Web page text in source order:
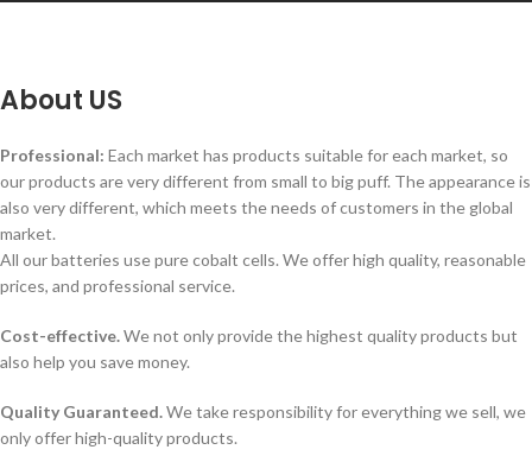
About US
Professional: Each market has products suitable for each market, so
our products are very different from small to big puff. The appearance is
also very different, which meets the needs of customers in the global
market.
All our batteries use pure cobalt cells. We offer high quality, reasonable
prices, and professional service.
Cost-effective.We not only provide the highest quality products but
also help you save money.
Quality Guaranteed.We take responsibility for everything we sell, we
only offer high-quality products.